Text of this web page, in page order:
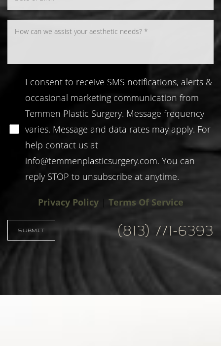
I consent to receive SMS notifications, alerts &
occasional marketing communication from
Temmen Plastic Surgery. Message frequency
varies. Message and data rates may apply. For
help contact us at
info@temmenplasticsurgery.com. You can
reply STOP to unsubscribe at anytime.
Privacy Policy| Terms Of Service
SUBMIT (813) 771-6393